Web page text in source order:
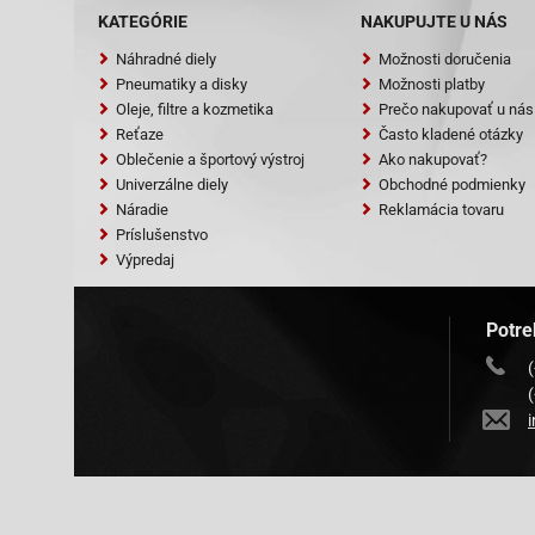
SYM
RS 50 Shark
(FY50QT-13)
50 (SK50QT-
4T Tank-
KATEGÓRIE
Náhradné diely
Pneumatiky a disky
Oleje, filtre a kozmetika
Reťaze
Oblečenie a športový výstroj
Univerzálne diely
Náradie
Príslušenstvo
Výpredaj
NAKUPUJTE U NÁS
Možnosti doručenia
Možnosti platby
Prečo nakupovať u nás
Často kladené otázky
Ako nakupovať?
Obchodné podmienky
Reklamácia tovaru